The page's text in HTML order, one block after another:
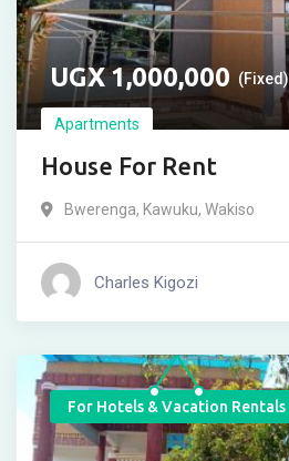
UGX1,000,000 (Fixed)
Apartments
House For Rent
Bwerenga, Kawuku, Wakiso
Charles Kigozi
For Hotels & Vacation Rentals